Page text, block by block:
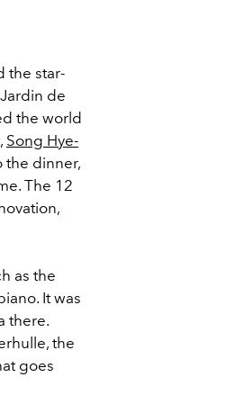
the star-
de
the world
Song Hye-
the dinner,
The 12
as the
It was
there.
the
goes